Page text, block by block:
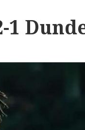
1